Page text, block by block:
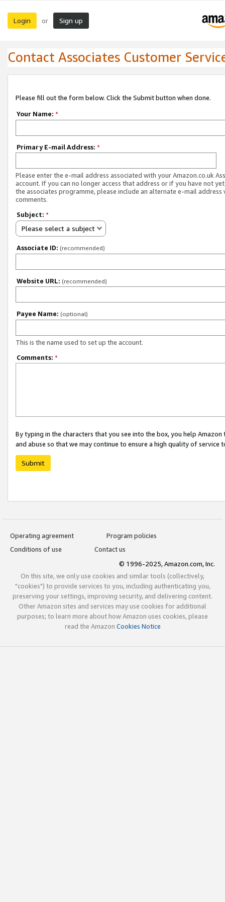
Login or Sign up
Contact Associates Customer
Please fill out the form below. Click the Submit button when done.
Your Name: *
Primary E-mail Address: *
Please enter the e-mail address associated with your Amazon.co.uk
account. If you can no longer access that address or if you have not
the associates programme, please include an alternate e-mail address
comments.
Subject: *
Please select a subject
Associate ID: (recommended)
Website URL: (recommended)
Payee Name: (optional)
This is the name used to set up the account.
Comments: *
By typing in the characters that you see into the box, you help
and abuse so that we may continue to ensure a high quality of service
Submit
Operating agreement
Program policies
Conditions of use
Contact us
© 1996-2025, Amazon.com, Inc.
On this site, we only use cookies and similar tools (collectively,
"cookies") to provide services to you, including authenticating you,
preserving your settings, improving security, and delivering content.
Other Amazon sites and services may use cookies for additional
purposes; to learn more about how Amazon uses cookies, please
read the Amazon Cookies Notice